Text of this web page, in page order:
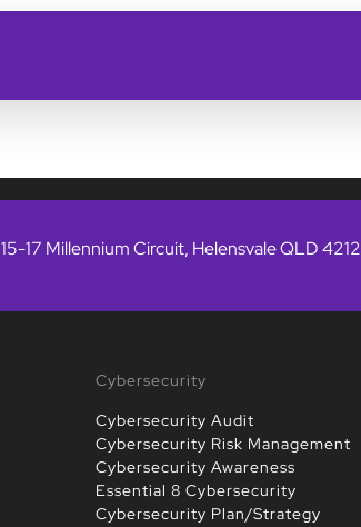
15-17 Millennium Circuit, Helensvale QLD 4212
Cybersecurity
Cybersecurity Audit
Cybersecurity Risk Management
Cybersecurity Awareness
Essential 8 Cybersecurity
Cybersecurity Plan/Strategy